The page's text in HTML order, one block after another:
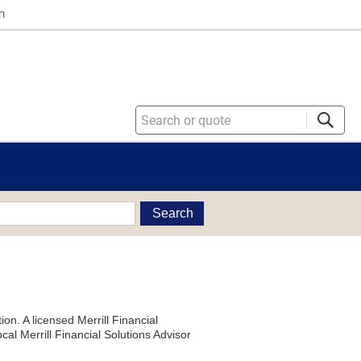
Search
A licensed Merrill Financial
Merrill Financial Solutions Advisor